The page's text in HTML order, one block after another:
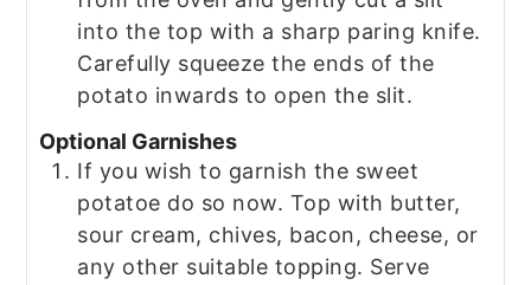
into the top with a sharp paring knife.
Carefully squeeze the ends of the
potato inwards to open the slit.
Optional Garnishes
If you wish to garnish the sweet
potatoe do so now. Top with butter,
sour cream, chives, bacon, cheese, or
any other suitable topping. Serve